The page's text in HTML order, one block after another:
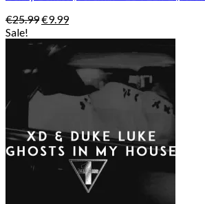
€25.99Original
was:
€25.99.
€9.99Current
€9.99.
Sale!